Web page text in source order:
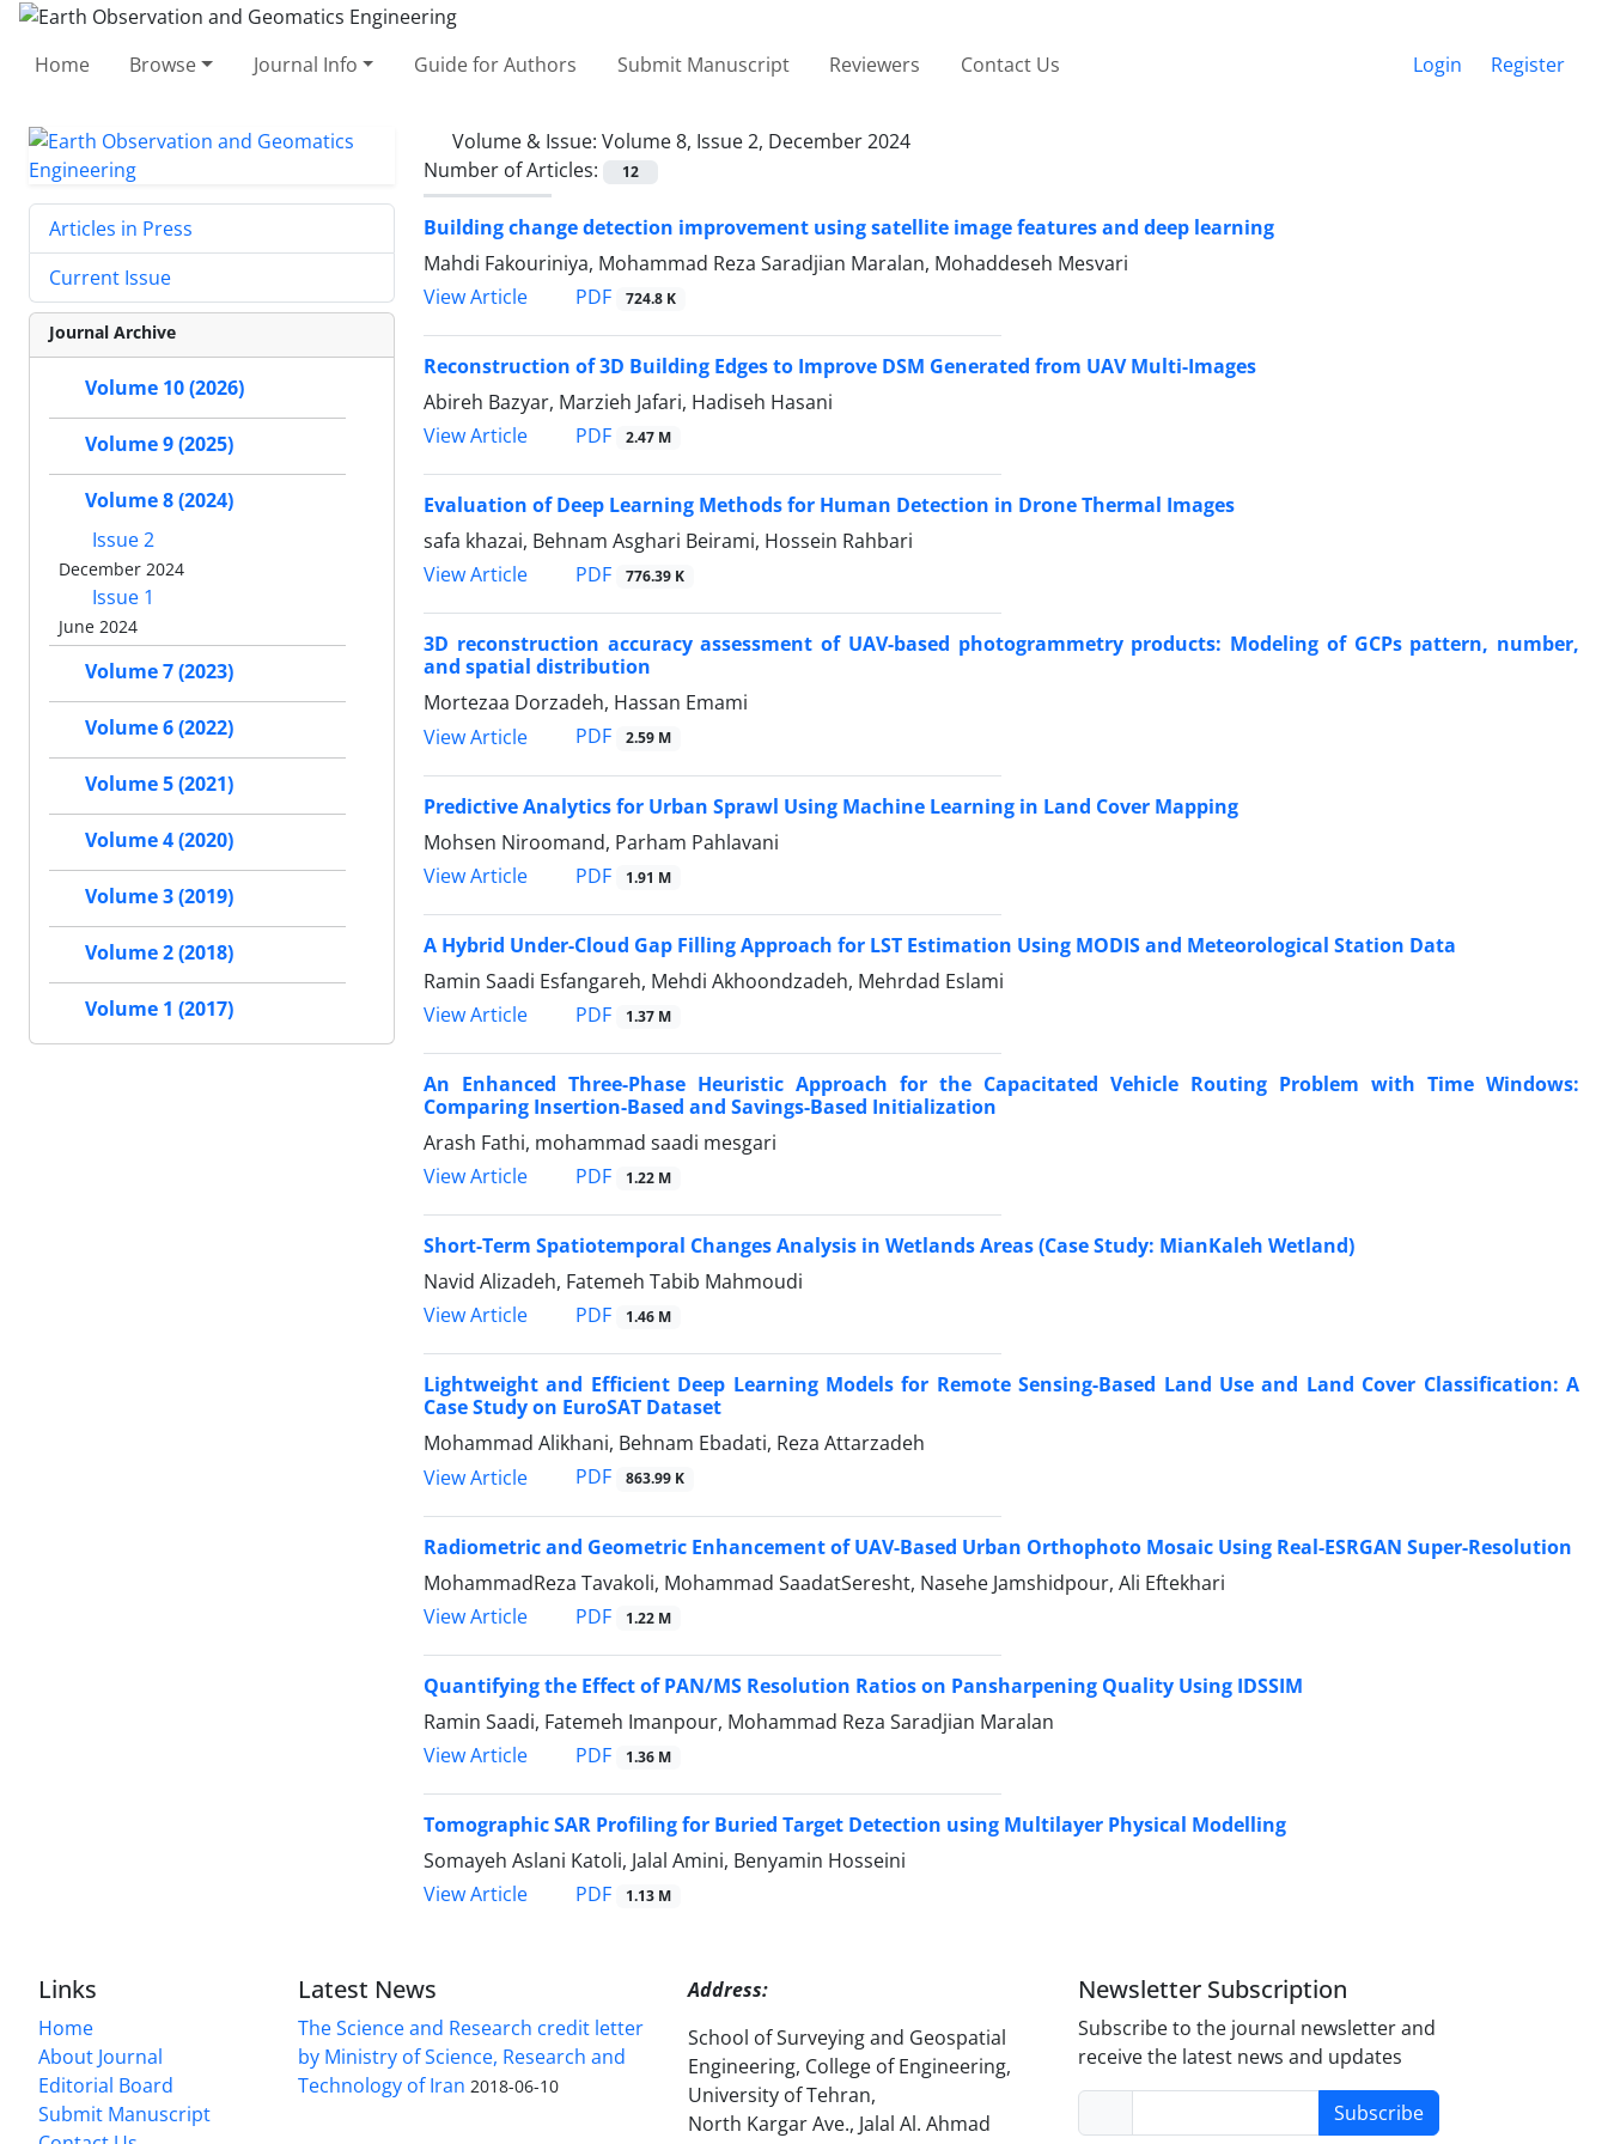
Home Browse Journal Info Guide for Authors Submit Manuscript Reviewers Contact Us Login Register
Volume & Issue: Volume 8, Issue 2, December 2024
Number of Articles:
12
Building change detection improvement using satellite image features and deep learning
Mahdi Fakouriniya, Mohammad Reza Saradjian Maralan, Mohaddeseh Mesvari
View Article
PDF 724.8 K
Reconstruction of 3D Building Edges to Improve DSM Generated from UAV Multi-Images
Abireh Bazyar, Marzieh Jafari, Hadiseh Hasani
View Article
PDF 2.47 M
Evaluation of Deep Learning Methods for Human Detection in Drone Thermal Images
safa khazai, Behnam Asghari Beirami, Hossein Rahbari
View Article
PDF 776.39 K
3D reconstruction accuracy assessment of UAV-based photogrammetry products: Modeling of GCPs pattern, number,
and spatial distribution
Mortezaa Dorzadeh, Hassan Emami
View Article
PDF 2.59 M
Predictive Analytics for Urban Sprawl Using Machine Learning in Land Cover Mapping
Mohsen Niroomand, Parham Pahlavani
View Article
PDF 1.91 M
A Hybrid Under-Cloud Gap Filling Approach for LST Estimation Using MODIS and Meteorological Station Data
Ramin Saadi Esfangareh, Mehdi Akhoondzadeh, Mehrdad Eslami
View Article
PDF 1.37 M
An Enhanced Three-Phase Heuristic Approach for the Capacitated Vehicle Routing Problem with Time Windows:
Comparing Insertion-Based and Savings-Based Initialization
Arash Fathi, mohammad saadi mesgari
View Article
PDF 1.22 M
Short-Term Spatiotemporal Changes Analysis in Wetlands Areas (Case Study: MianKaleh Wetland)
Navid Alizadeh, Fatemeh Tabib Mahmoudi
View Article
PDF 1.46 M
Lightweight and Efficient Deep Learning Models for Remote Sensing-Based Land Use and Land Cover Classification: A
Case Study on EuroSAT Dataset
Mohammad Alikhani, Behnam Ebadati, Reza Attarzadeh
View Article
PDF 863.99 K
Radiometric and Geometric Enhancement of UAV-Based Urban Orthophoto Mosaic Using Real-ESRGAN Super-Resolution
MohammadReza Tavakoli, Mohammad SaadatSeresht, Nasehe Jamshidpour, Ali Eftekhari
View Article
PDF 1.22 M
Quantifying the Effect of PAN/MS Resolution Ratios on Pansharpening Quality Using IDSSIM
Ramin Saadi, Fatemeh Imanpour, Mohammad Reza Saradjian Maralan
View Article
PDF 1.36 M
Tomographic SAR Profiling for Buried Target Detection using Multilayer Physical Modelling
Somayeh Aslani Katoli, Jalal Amini, Benyamin Hosseini
View Article
PDF 1.13 M
Articles in Press
Current Issue
Journal Archive
Volume 10 (2026)
Volume 9 (2025)
Volume 8 (2024)
Issue 2
December 2024
Issue 1
June 2024
Volume 7 (2023)
Volume 6 (2022)
Volume 5 (2021)
Volume 4 (2020)
Volume 3 (2019)
Volume 2 (2018)
Volume 1 (2017)
Links
Home
About Journal
Editorial Board
Submit Manuscript
Latest News
The Science and Research credit letter
by Ministry of Science, Research and
Technology of Iran 2018-06-10
Address:
School of Surveying and Geospatial
Engineering, College of Engineering,
University of Tehran,
North Kargar Ave., Jalal Al. Ahmad
Newsletter Subscription
Subscribe to the journal newsletter and
receive the latest news and updates
Subscribe